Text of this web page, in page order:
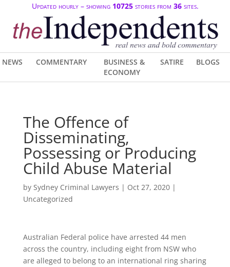
Updated hourly – showing 10725stories from 36sites.
NEWS COMMENTARY
BUSINESS &
ECONOMY
SATIRE BLOGS
The Offence of
Disseminating,
Possessing or Producing
Child Abuse Material
by Sydney Criminal Lawyers | Oct 27, 2020|
Uncategorized
Australian Federal police have arrested 44 men
across the country, including eight from NSW who
are alleged to belong to an international ring sharing